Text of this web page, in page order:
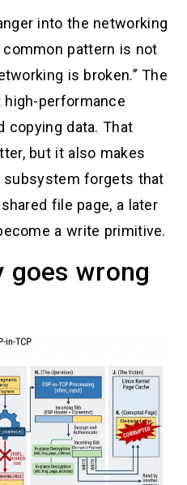
into the networking
pattern is not
is broken.” The
performance
copying data. That
but it also makes
subsystem forgets that
file page, a later
a write primitive.
goes wrong